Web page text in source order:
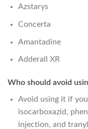
Azstarys
Concerta
Amantadine
Adderall XR
Who should avoid
Avoid using it if
isocarboxazid,
injection, and